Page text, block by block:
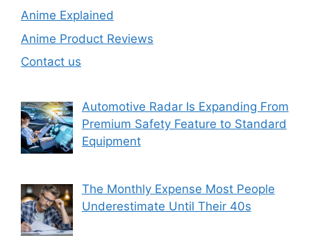
Anime Explained
Anime Product Reviews
Contact us
Automotive Radar Is Expanding From
Premium Safety Feature to Standard
Equipment
The Monthly Expense Most People
Underestimate Until Their 40s